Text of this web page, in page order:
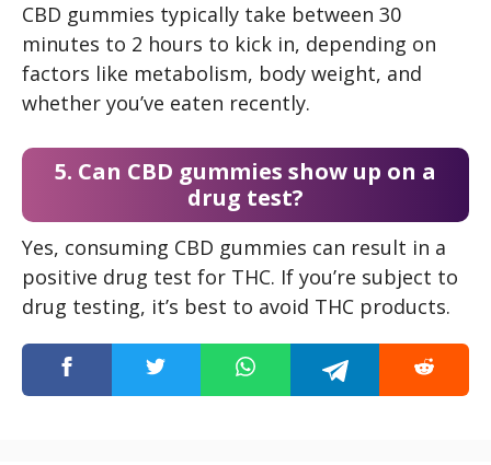
CBD gummies typically take between 30
minutes to 2 hours to kick in, depending on
factors like metabolism, body weight, and
whether you’ve eaten recently.
5. Can CBD gummies show up on a
drug test?
Yes, consuming CBD gummies can result in a
positive drug test for THC. If you’re subject to
drug testing, it’s best to avoid THC products.